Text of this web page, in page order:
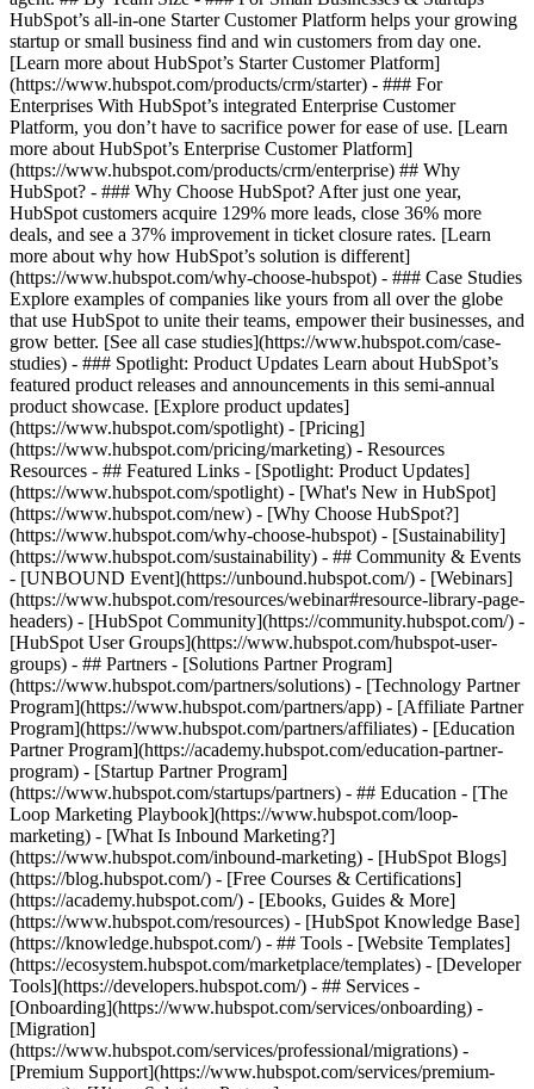
HubSpot’s all-in-one Starter Customer Platform helps your growing
startup or small business find and win customers from day one.
[Learn more about HubSpot’s Starter Customer Platform]
(https://www.hubspot.com/products/crm/starter) - ### For
Enterprises With HubSpot’s integrated Enterprise Customer
Platform, you don’t have to sacrifice power for ease of use. [Learn
more about HubSpot’s Enterprise Customer Platform]
(https://www.hubspot.com/products/crm/enterprise) ## Why
HubSpot? - ### Why Choose HubSpot? After just one year,
HubSpot customers acquire 129% more leads, close 36% more
deals, and see a 37% improvement in ticket closure rates. [Learn
more about why how HubSpot’s solution is different]
(https://www.hubspot.com/why-choose-hubspot) - ### Case Studies
Explore examples of companies like yours from all over the globe
that use HubSpot to unite their teams, empower their businesses, and
grow better. [See all case studies](https://www.hubspot.com/case-
studies) - ### Spotlight: Product Updates Learn about HubSpot’s
featured product releases and announcements in this semi-annual
product showcase. [Explore product updates]
(https://www.hubspot.com/spotlight) - [Pricing]
(https://www.hubspot.com/pricing/marketing) - Resources
Resources - ## Featured Links - [Spotlight: Product Updates]
(https://www.hubspot.com/spotlight) - [What's New in HubSpot]
(https://www.hubspot.com/new) - [Why Choose HubSpot?]
(https://www.hubspot.com/why-choose-hubspot) - [Sustainability]
(https://www.hubspot.com/sustainability) - ## Community & Events
- [UNBOUND Event](https://unbound.hubspot.com/) - [Webinars]
(https://www.hubspot.com/resources/webinar#resource-library-page-
headers) - [HubSpot Community](https://community.hubspot.com/) -
[HubSpot User Groups](https://www.hubspot.com/hubspot-user-
groups) - ## Partners - [Solutions Partner Program]
(https://www.hubspot.com/partners/solutions) - [Technology Partner
Program](https://www.hubspot.com/partners/app) - [Affiliate Partner
Program](https://www.hubspot.com/partners/affiliates) - [Education
Partner Program](https://academy.hubspot.com/education-partner-
program) - [Startup Partner Program]
(https://www.hubspot.com/startups/partners) - ## Education - [The
Loop Marketing Playbook](https://www.hubspot.com/loop-
marketing) - [What Is Inbound Marketing?]
(https://www.hubspot.com/inbound-marketing) - [HubSpot Blogs]
(https://blog.hubspot.com/) - [Free Courses & Certifications]
(https://academy.hubspot.com/) - [Ebooks, Guides & More]
(https://www.hubspot.com/resources) - [HubSpot Knowledge Base]
(https://knowledge.hubspot.com/) - ## Tools - [Website Templates]
(https://ecosystem.hubspot.com/marketplace/templates) - [Developer
Tools](https://developers.hubspot.com/) - ## Services -
[Onboarding](https://www.hubspot.com/services/onboarding) -
[Migration]
(https://www.hubspot.com/services/professional/migrations) -
[Premium Support](https://www.hubspot.com/services/premium-